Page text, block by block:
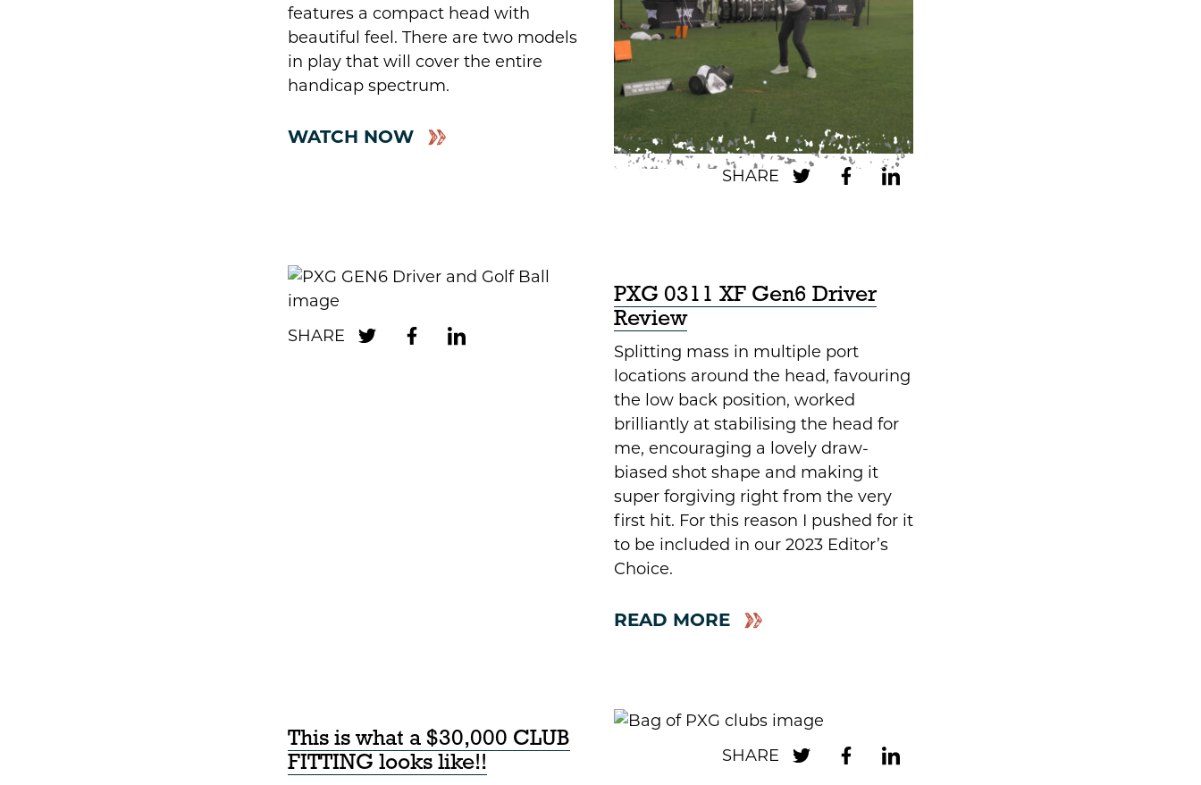
features a compact head with
beautiful feel. There are two models
in play that will cover the entire
handicap spectrum.
WATCH NOW
PXG 0311 XF Gen6 Driver
Review
Splitting mass in multiple port
locations around the head, favouring
the low back position, worked
brilliantly at stabilising the head for
me, encouraging a lovely draw-
biased shot shape and making it
super forgiving right from the very
first hit. For this reason I pushed for it
to be included in our 2023 Editor’s
Choice.
READ MORE
This is what a $30,000 CLUB
FITTING looks like!!